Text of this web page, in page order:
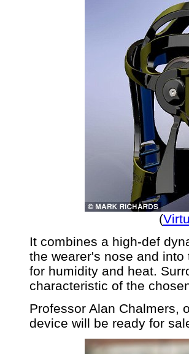
(
It combines a high-def
the wearer's nose and
for humidity and heat.
characteristic of the
Professor Alan Chalmers,
device will be ready for